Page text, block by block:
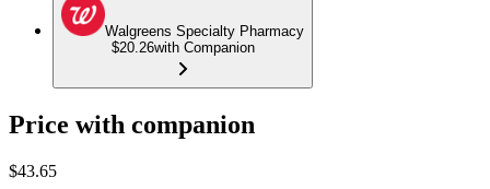
Walgreens Specialty Pharmacy
$20.26with Companion
Price with companion
$43.65